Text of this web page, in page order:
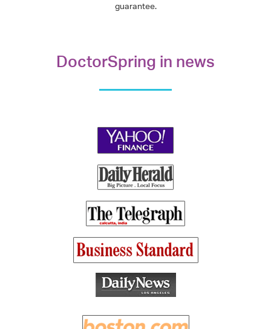
guarantee.
DoctorSpring in news